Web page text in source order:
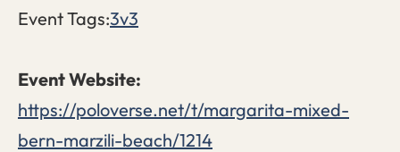
Event Tags:3v3
https://poloverse.net/t/margarita-mixed-
bern-marzili-beach/1214